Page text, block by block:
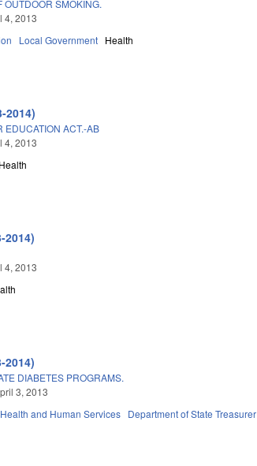
OUTDOOR SMOKING.
4, 2013
Local Government Health
2014)
EDUCATION ACT.-AB
4, 2013
Health
2014)
4, 2013
2014)
DIABETES PROGRAMS.
3, 2013
and Human Services Department of State Treasurer